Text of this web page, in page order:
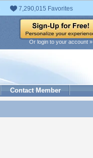
7,290,015 Favorites
Or login to your account »
Contact Member